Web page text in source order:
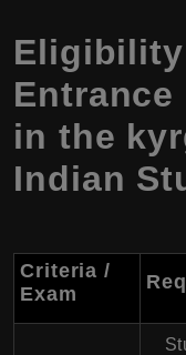
Entrance
in the
Indian
Criteria /
Exam